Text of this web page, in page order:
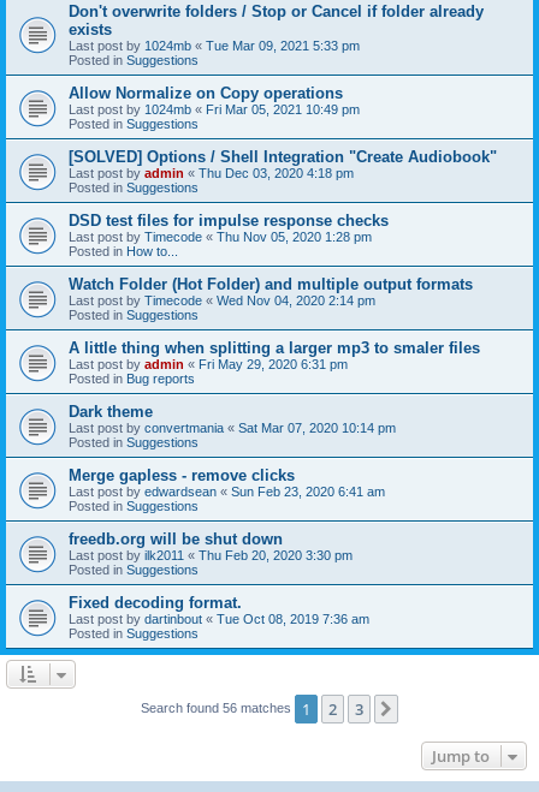
Don't overwrite folders / Stop or Cancel if folder already
exists
Last post by 1024mb « Tue Mar 09, 2021 5:33 pm
Posted in Suggestions
Allow Normalize on Copy operations
Last post by 1024mb « Fri Mar 05, 2021 10:49 pm
Posted in Suggestions
[SOLVED] Options / Shell Integration "Create Audiobook"
Last post by admin « Thu Dec 03, 2020 4:18 pm
Posted in Suggestions
DSD test files for impulse response checks
Last post by Timecode « Thu Nov 05, 2020 1:28 pm
Posted in How to...
Watch Folder (Hot Folder) and multiple output formats
Last post by Timecode « Wed Nov 04, 2020 2:14 pm
Posted in Suggestions
A little thing when splitting a larger mp3 to smaler files
Last post by admin « Fri May 29, 2020 6:31 pm
Posted in Bug reports
Dark theme
Last post by convertmania « Sat Mar 07, 2020 10:14 pm
Posted in Suggestions
Merge gapless - remove clicks
Last post by edwardsean « Sun Feb 23, 2020 6:41 am
Posted in Suggestions
freedb.org will be shut down
Last post by ilk2011 « Thu Feb 20, 2020 3:30 pm
Posted in Suggestions
Fixed decoding format.
Last post by dartinbout « Tue Oct 08, 2019 7:36 am
Posted in Suggestions
Search found 56 matches 1 2 3
Jump to